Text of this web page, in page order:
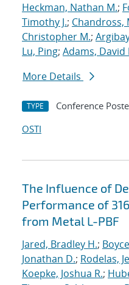
Heckman, Nathan M.;
Timothy J.; Chandross,
Christopher M.;
Lu, Ping; Adams, David
More Details
TYPE Conference
OSTI
The Influence of
Performance of
from Metal L-PBF
Jared, Bradley H.;
Jonathan D.; Rodelas,
Koepke, Joshua R.;